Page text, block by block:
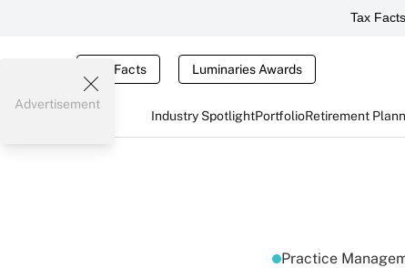
Tax Facts
Tax Facts Luminaries Awards
Industry SpotlightPortfolioRetirement
Advertisement
Practice